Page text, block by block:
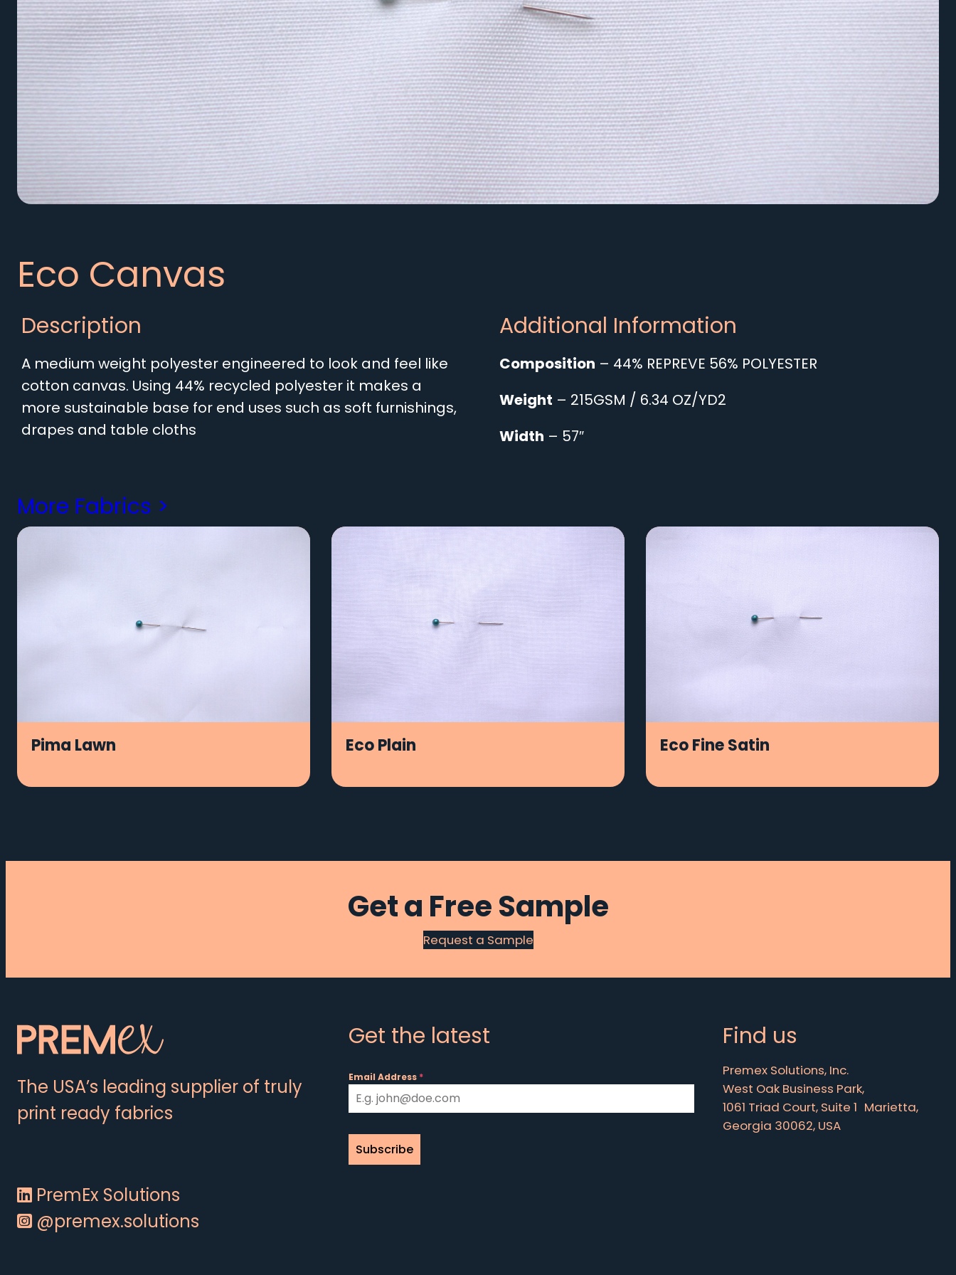
Eco Canvas
Description
A medium weight polyester engineered to look and feel like
cotton canvas. Using 44% recycled polyester it makes a
more sustainable base for end uses such as soft furnishings,
drapes and table cloths
Additional Information
Composition – 44% REPREVE 56% POLYESTER
Weight – 215GSM / 6.34 OZ/YD2
Width – 57″
More Fabrics >
Pima Lawn Eco Plain Eco Fine Satin
Get a Free Sample
Request a Sample
The USA’s leading supplier of truly
print ready fabrics
PremEx Solutions
@premex.solutions
Get the latest
Email Address *
Subscribe
Find us
Premex Solutions, Inc.
West Oak Business Park,
1061 Triad Court, Suite 1 Marietta,
Georgia 30062, USA